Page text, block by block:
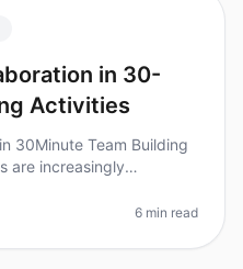
in 30-
Activities
30Minute Team Building
are increasingly
p
6 min read